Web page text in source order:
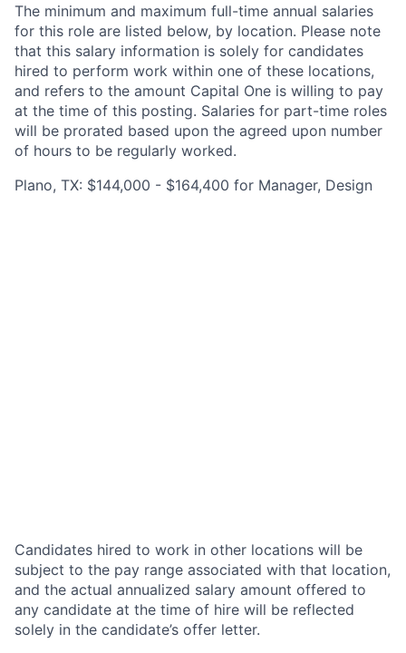
The minimum and maximum full-time annual salaries
for this role are listed below, by location. Please note
that this salary information is solely for candidates
hired to perform work within one of these locations,
and refers to the amount Capital One is willing to pay
at the time of this posting. Salaries for part-time roles
will be prorated based upon the agreed upon number
of hours to be regularly worked.
Plano, TX: $144,000 - $164,400 for Manager, Design
Candidates hired to work in other locations will be
subject to the pay range associated with that location,
and the actual annualized salary amount offered to
any candidate at the time of hire will be reflected
solely in the candidate’s offer letter.